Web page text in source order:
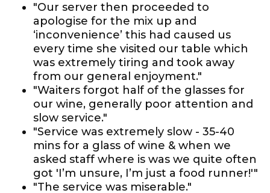
"Our server then proceeded to
apologise for the mix up and
‘inconvenience’ this had caused us
every time she visited our table which
was extremely tiring and took away
from our general enjoyment."
"Waiters forgot half of the glasses for
our wine, generally poor attention and
slow service."
"Service was extremely slow - 35-40
mins for a glass of wine & when we
asked staff where is was we quite often
got 'I’m unsure, I’m just a food runner!'"
"The service was miserable."